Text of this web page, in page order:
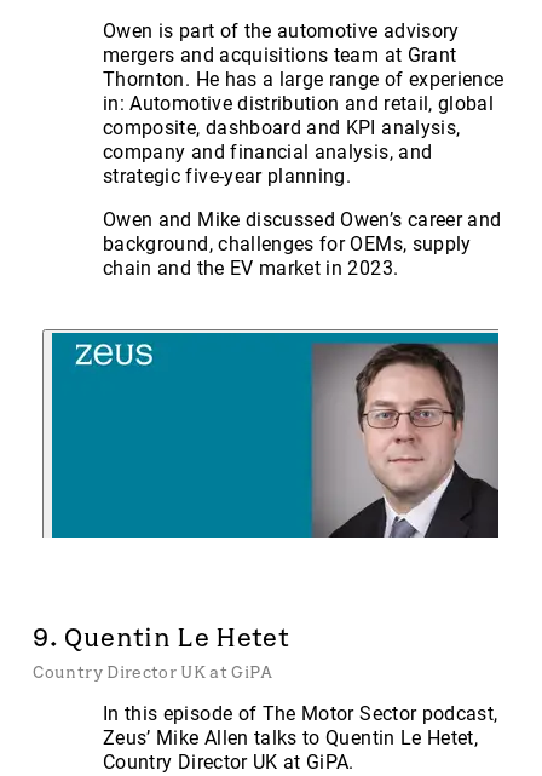
Owen is part of the automotive advisory
mergers and acquisitions team at Grant
Thornton. He has a large range of experience
in: Automotive distribution and retail, global
composite, dashboard and KPI analysis,
company and financial analysis, and
strategic five-year planning.
Owen and Mike discussed Owen’s career and
background, challenges for OEMs, supply
chain and the EV market in 2023.
9. Quentin Le Hetet
Country Director UK at GiPA
In this episode of The Motor Sector podcast,
Zeus’ Mike Allen talks to Quentin Le Hetet,
Country Director UK at GiPA.